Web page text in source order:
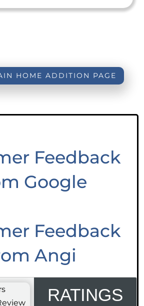
HOME ADDITION PAGE
Feedback
Google
Feedback
Angi
RATINGS